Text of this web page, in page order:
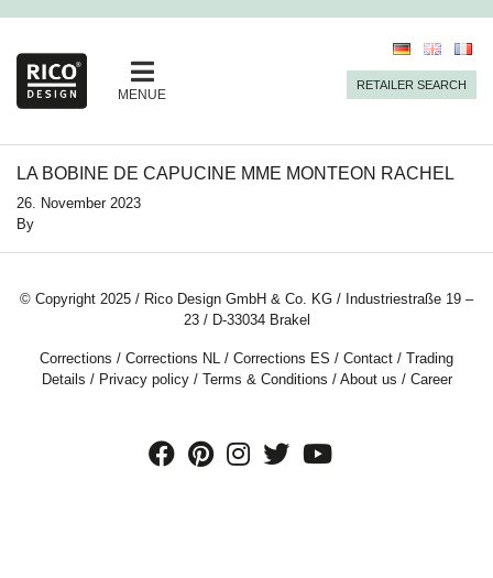
MENUE
RETAILER SEARCH
LA BOBINE DE CAPUCINE MME MONTEON RACHEL
26. November 2023
By
© Copyright 2025 / Rico Design GmbH & Co. KG / Industriestraße 19 –
23 / D-33034 Brakel
Corrections / Corrections NL / Corrections ES / Contact / Trading
Details / Privacy policy/ Terms & Conditions / About us / Career